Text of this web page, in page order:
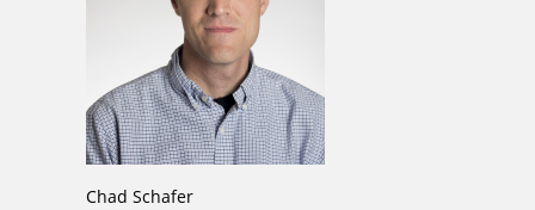
Chad Schafer